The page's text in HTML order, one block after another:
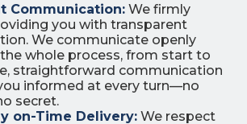
Communication: We firmly
you with transparent
We communicate openly
whole process, from start to
straightforward communication
informed at every turn—no
secret.
on-Time Delivery: We respect